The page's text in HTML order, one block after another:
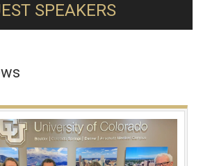
SPEAKERS